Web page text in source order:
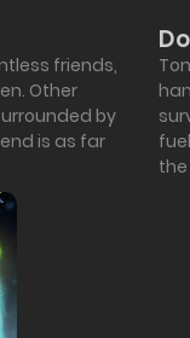
friends,
Other
by
is as far